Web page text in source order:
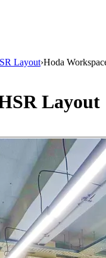
Layout›Hoda
Layout